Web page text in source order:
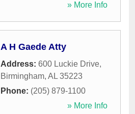
» More Info
A H Gaede Atty
Address: 600 Luckie Drive,
Birmingham, AL 35223
Phone: (205) 879-1100
» More Info